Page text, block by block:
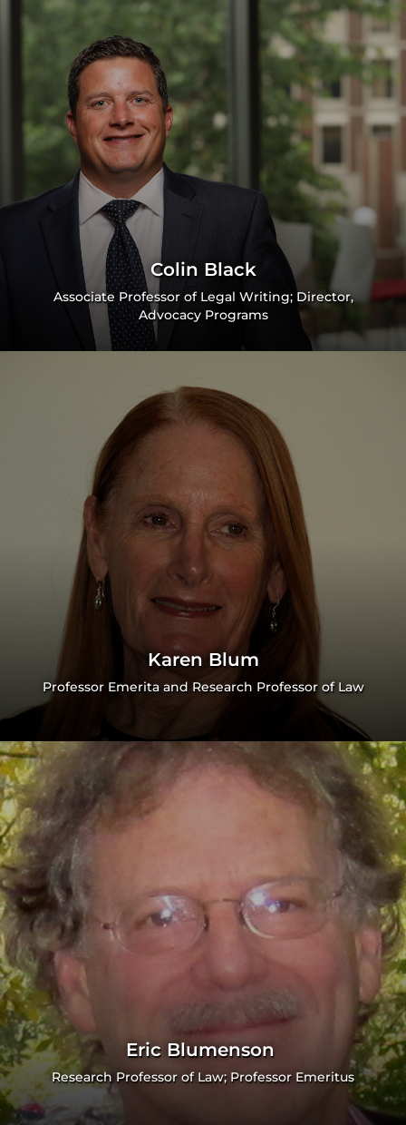
Colin Black
Associate Professor of Legal Writing; Director,
Advocacy Programs
Karen Blum
Professor Emerita and Research Professor of Law
Eric Blumenson
Research Professor of Law; Professor Emeritus